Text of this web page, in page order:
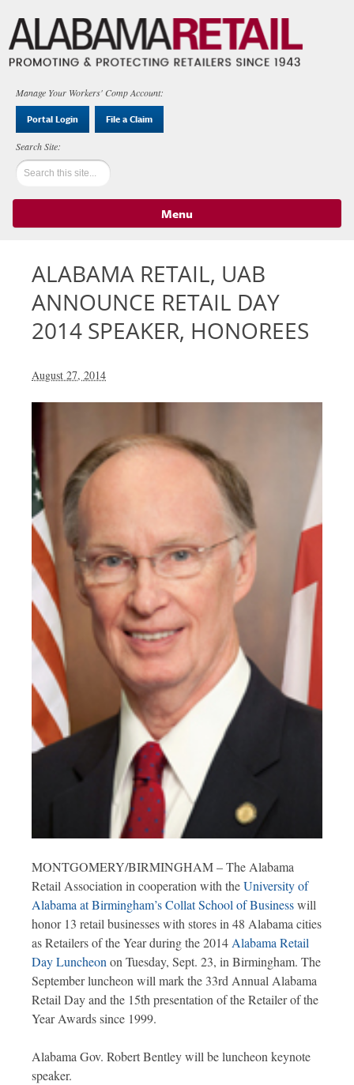
Manage Your Workers' Comp Account:
Portal Login File a Claim
Menu
ALABAMA RETAIL, UAB
ANNOUNCE RETAIL DAY
2014 SPEAKER, HONOREES
August 27, 2014
MONTGOMERY/BIRMINGHAM – The Alabama
Retail Association in cooperation with theUniversity of
Alabama at Birmingham’s Collat School of Businesswill
honor 13 retail businesses with stores in 48 Alabama cities
as Retailers of the Year during the 2014Alabama Retail
Day Luncheonon Tuesday, Sept. 23, in Birmingham. The
September luncheon will mark the 33rd Annual Alabama
Retail Day and the 15th presentation of the Retailer of the
Year Awards since 1999.
Alabama Gov. Robert Bentley will be luncheon keynote
speaker.